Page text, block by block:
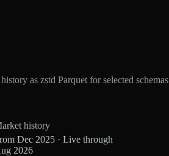
as zstd Parquet for selected
history
Dec 2025 · Live through
2026